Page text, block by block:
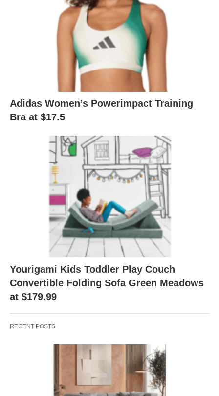
Adidas Women’s Powerimpact Training
Bra at $17.5
Yourigami Kids Toddler Play Couch
Convertible Folding Sofa Green Meadows
at $179.99
RECENT POSTS